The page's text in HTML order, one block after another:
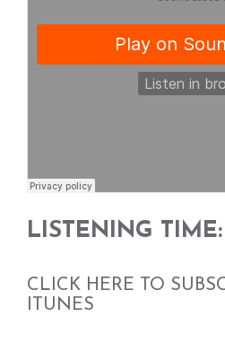
LISTENING
CLICK HERE TO
ITUNES